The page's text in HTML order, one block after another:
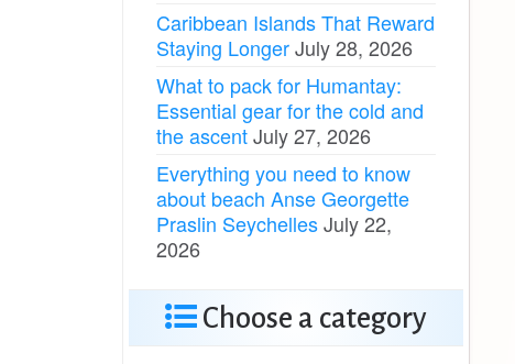
Caribbean Islands That Reward
Staying LongerJuly 28, 2026
What to pack for Humantay:
Essential gear for the cold and
the ascentJuly 27, 2026
Everything you need to know
about beach Anse Georgette
Praslin SeychellesJuly 22,
2026
Choose a category